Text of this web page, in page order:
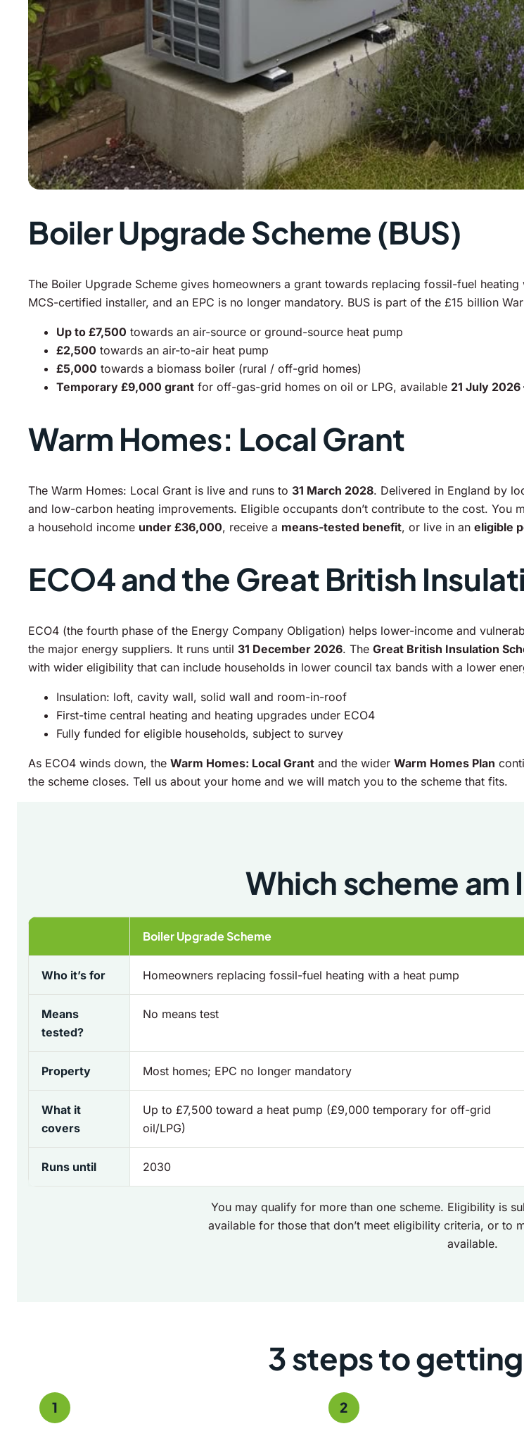
Boiler Upgrade Scheme (BUS)
The Boiler Upgrade Scheme gives homeowners a grant towards replacing fossil-fuel
MCS-certified installer, and an EPC is no longer mandatory. BUS is part of the £15 billion
Up to £7,500 towards an air-source or ground-source heat pump
£2,500 towards an air-to-air heat pump
£5,000 towards a biomass boiler (rural / off-grid homes)
Temporary £9,000 grant for off-gas-grid homes on oil or LPG, available 21 July 2026
Warm Homes: Local Grant
The Warm Homes: Local Grant is live and runs to 31 March 2028. Delivered in England by
and low-carbon heating improvements. Eligible occupants don’t contribute to the cost. You
a household income under £36,000, receive a means-tested benefit, or live in an eligible
ECO4 and the Great British
ECO4 (the fourth phase of the Energy Company Obligation) helps lower-income and
the major energy suppliers. It runs until 31 December 2026. The Great British Insulation
with wider eligibility that can include households in lower council tax bands with a lower
Insulation: loft, cavity wall, solid wall and room-in-roof
First-time central heating and heating upgrades under ECO4
Fully funded for eligible households, subject to survey
As ECO4 winds down, the Warm Homes: Local Grant and the wider Warm Homes Plan
the scheme closes. Tell us about your home and we will match you to the scheme that fits.
Which scheme am
Boiler Upgrade Scheme
Who it’s for Homeowners replacing fossil-fuel heating with a heat pump
Means
tested?
No means test
Property Most homes; EPC no longer mandatory
What it
covers
Up to £7,500 toward a heat pump (£9,000 temporary for off-grid
oil/LPG)
Runs until 2030
You may qualify for more than one scheme. Eligibility is
available for those that don’t meet eligibility criteria, or to
available.
3 steps to
1 2